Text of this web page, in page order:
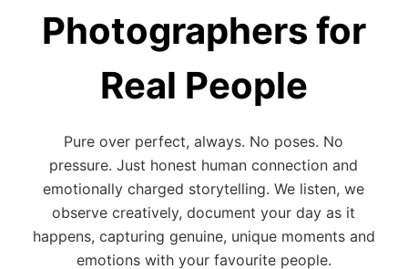
Photographers for
Real People
Pure over perfect, always. No poses. No
pressure. Just honest human connection and
emotionally charged storytelling. We listen, we
observe creatively, document your day as it
happens, capturing genuine, unique moments and
emotions with your favourite people.